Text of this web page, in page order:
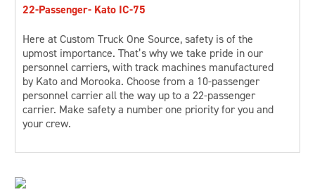
22-Passenger- Kato IC-75
Here at Custom Truck One Source, safety is of the
upmost importance. That’s why we take pride in our
personnel carriers, with track machines manufactured
by Kato and Morooka. Choose from a 10-passenger
personnel carrier all the way up to a 22-passenger
carrier. Make safety a number one priority for you and
your crew.